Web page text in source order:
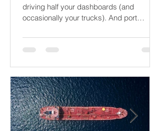
2026 won’t break your supply chain - it’ll
just gaslight it. It’s 2026. Fuel prices are
occasionally your trucks). And port
delays? Still auditioning for The
Apocalypse: Part II - now with higher
demurrage fees and fewer forklift drivers.
The global freight network has officially
entered its surrealist era: half-machine,
half-mayhem, and entirely unpredictable.